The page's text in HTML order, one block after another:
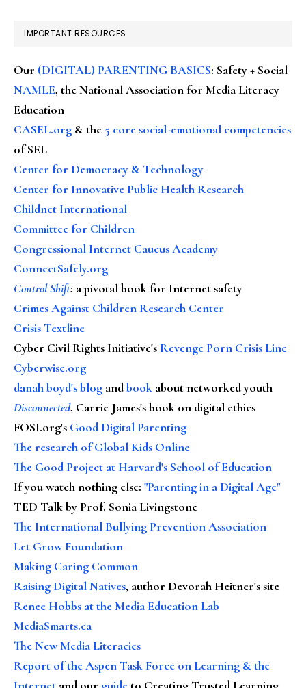
IMPORTANT RESOURCES
Our (DIGITAL) PARENTING BASICS: Safety + Social
NAMLE, the National Association for Media Literacy
Education
CASEL.org & the 5 core social-emotional competencies
of SEL
Center for Democracy & Technology
Center for Innovative Public Health Research
Childnet International
Committee for Children
Congressional Internet Caucus Academy
ConnectSafely.org
Control Shift: a pivotal book for Internet safety
Crimes Against Children Research Center
Crisis Textline
Cyber Civil Rights Initiative's Revenge Porn Crisis Line
Cyberwise.org
danah boyd's blog andbook about networked youth
Disconnected, Carrie James's book on digital ethics
FOSI.org's Good Digital Parenting
The research of Global Kids Online
The Good Project at Harvard's School of Education
If you watch nothing else: "Parenting in a Digital Age"
TED Talk by Prof. Sonia Livingstone
The International Bullying Prevention Association
Let Grow Foundation
Making Caring Common
Raising Digital Natives, author Devorah Heitner's site
Renee Hobbs at the Media Education Lab
MediaSmarts.ca
The New Media Literacies
Report of the Aspen Task Force on Learning & the
Internet and our guide to Creating Trusted Learning